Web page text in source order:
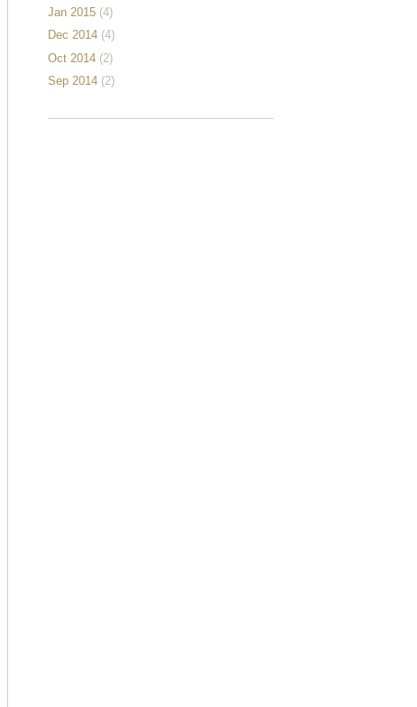
Jan 2015 (4)
Dec 2014 (4)
Oct 2014 (2)
Sep 2014 (2)